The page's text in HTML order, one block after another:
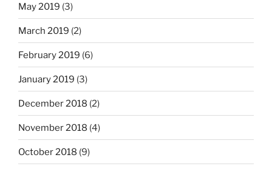
May 2019 (3)
March 2019 (2)
February 2019 (6)
January 2019 (3)
December 2018 (2)
November 2018 (4)
October 2018 (9)